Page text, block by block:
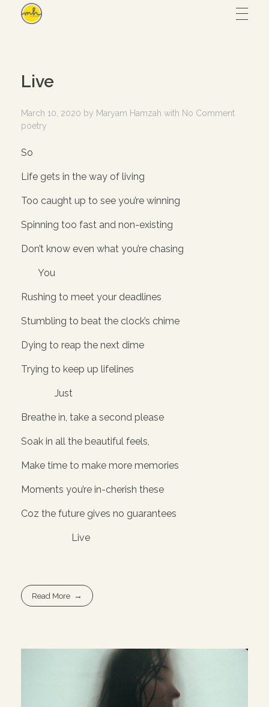
Illustration
UI/UX
– View all
Live
March 10, 2020 by Maryam Hamzah with No Comment
poetry
So
Life gets in the way of living
Too caught up to see you’re winning
Spinning too fast and non-existing
Don’t know even what you’re chasing
You
Rushing to meet your deadlines
Stumbling to beat the clock’s chime
Dying to reap the next dime
Trying to keep up lifelines
Just
Breathe in, take a second please
Soak in all the beautiful feels,
Make time to make more memories
Moments you’re in-cherish these
Coz the future gives no guarantees
Live
Read More